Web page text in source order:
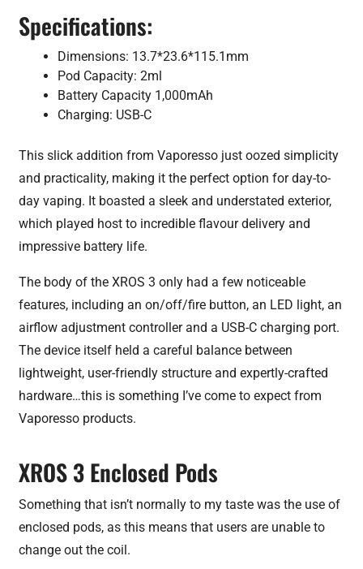
Specifications:
Dimensions: 13.7*23.6*115.1mm
Pod Capacity: 2ml
Battery Capacity 1,000mAh
Charging: USB-C
This slick addition from Vaporesso just oozed simplicity
and practicality, making it the perfect option for day-to-
day vaping. It boasted a sleek and understated exterior,
which played host to incredible flavour delivery and
impressive battery life.
The body of the XROS 3 only had a few noticeable
features, including an on/off/fire button, an LED light, an
airflow adjustment controller and a USB-C charging port.
The device itself held a careful balance between
lightweight, user-friendly structure and expertly-crafted
hardware…this is something I’ve come to expect from
Vaporesso products.
XROS 3 Enclosed Pods
Something that isn’t normally to my taste was the use of
enclosed pods, as this means that users are unable to
change out the coil.